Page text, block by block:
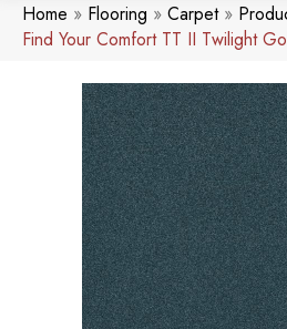
Home » Flooring » Carpet»
Find Your Comfort TT II Twilight